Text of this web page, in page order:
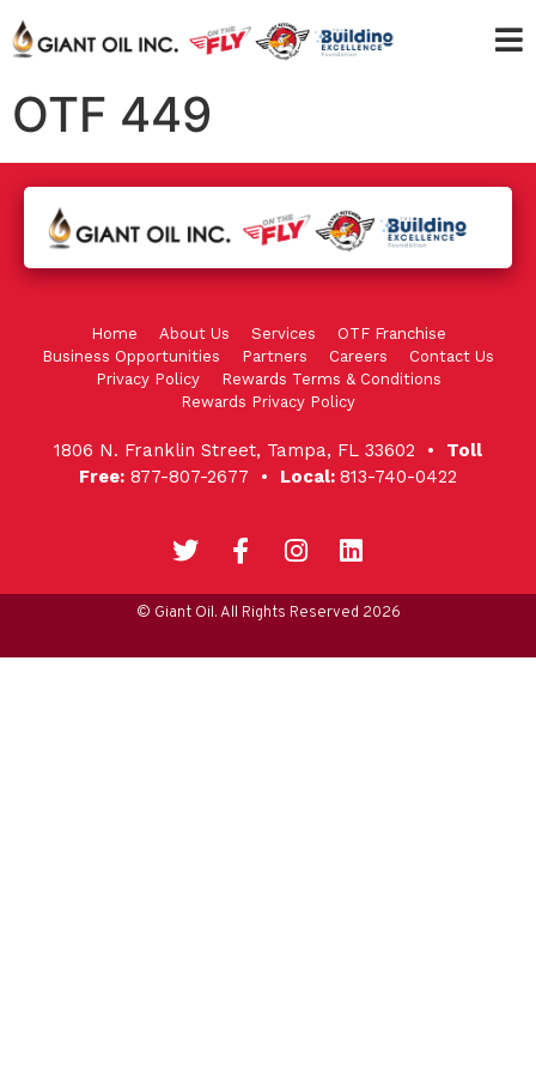
OTF 449
Home About Us Services
OTF Franchise
Business Opportunities
Partners Careers
Contact Us
Privacy Policy
Rewards Terms & Conditions
Rewards Privacy Policy
1806 N. Franklin Street, Tampa, FL 33602 • Toll
Free: 877-807-2677 • Local: 813-740-0422
© Giant Oil. All Rights Reserved 2026